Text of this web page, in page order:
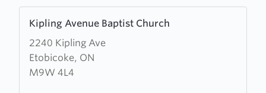
Kipling Avenue Baptist Church
2240 Kipling Ave
Etobicoke, ON
M9W 4L4
more
about
Kipling
Avenue